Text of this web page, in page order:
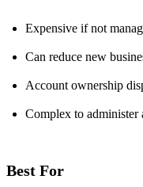
Expensive if not
Can reduce new
Account ownership
Complex to administer
Best For